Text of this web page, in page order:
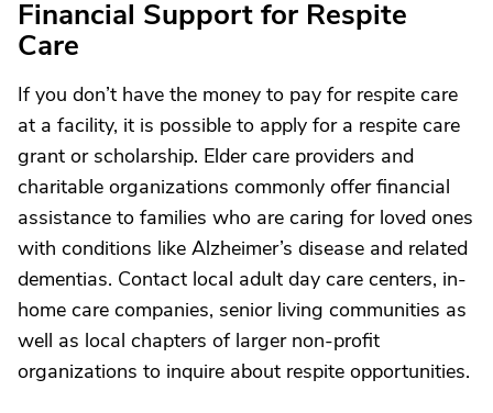
Financial Support for Respite
Care
If you don’t have the money to pay for respite care
at a facility, it is possible to apply for a respite care
grant or scholarship. Elder care providers and
charitable organizations commonly offer financial
assistance to families who are caring for loved ones
with conditions like Alzheimer’s disease and related
dementias. Contact local adult day care centers, in-
home care companies, senior living communities as
well as local chapters of larger non-profit
organizations to inquire about respite opportunities.